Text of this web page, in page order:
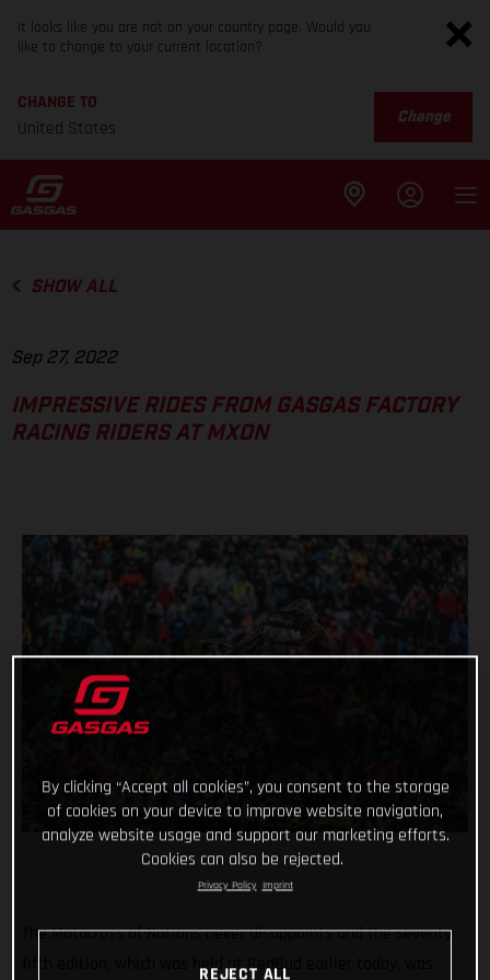
It looks like you are not on your country page. Would you
like to change to your current location?
CHANGE TO
United States
Change
SHOW ALL
Sep 27, 2022
IMPRESSIVE RIDES FROM GASGAS FACTORY
RACING RIDERS AT MXON
The Motocross of Nations never disappoints and the seventy-
fifth edition, which was held at RedBud earlier today, was
By clicking “Accept all cookies”, you consent to the storage
of cookies on your device to improve website navigation,
analyze website usage and support our marketing efforts.
Cookies can also be rejected.
Privacy Policy Imprint
REJECT ALL